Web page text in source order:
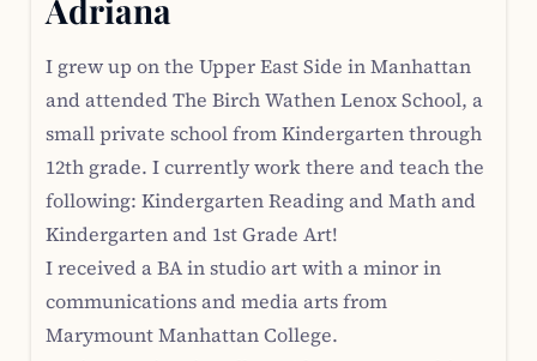
Adriana
I grew up on the Upper East Side in Manhattan
and attended The Birch Wathen Lenox School, a
small private school from Kindergarten through
12th grade. I currently work there and teach the
following: Kindergarten Reading and Math and
Kindergarten and 1st Grade Art!
I received a BA in studio art with a minor in
communications and media arts from
Marymount Manhattan College.